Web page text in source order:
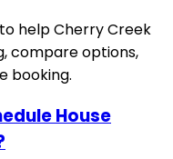
helpCherry Creek
compare options,
booking.
House